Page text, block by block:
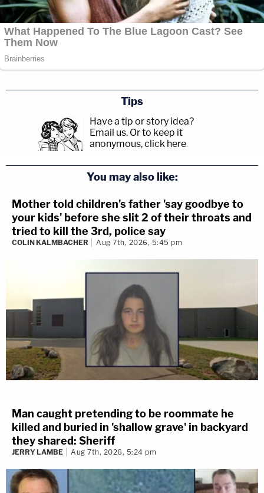
Tips
Have a tip or story idea?
Email us. Or to keep it
anonymous, click here.
You may also like:
Mother told children's father 'say goodbye to
your kids' before she slit 2 of their throats and
tried to kill the 3rd, police say
COLIN KALMBACHER Aug 7th, 2026, 5:45 pm
Man caught pretending to be roommate he
killed and buried in 'shallow grave' in backyard
they shared: Sheriff
JERRY LAMBE Aug 7th, 2026, 5:24 pm